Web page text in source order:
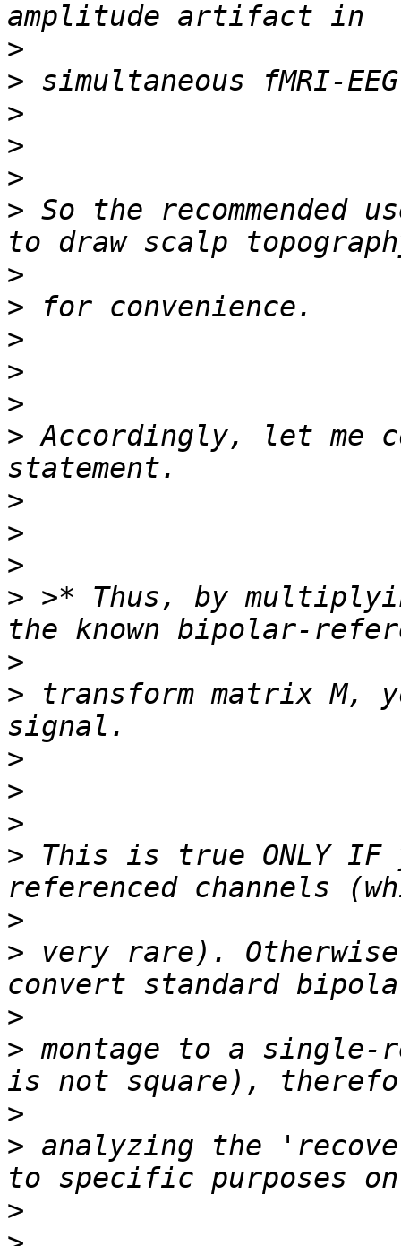
>
>
>
>
>
> So the
>
>
>
>
>
> Accordingly, let me
>
>
>
> >* Thus, by
>
> transform matrix M,
>
>
>
> This is true ONLY IF
>
> very rare).
>
> montage to a single-
>
> analyzing the
>